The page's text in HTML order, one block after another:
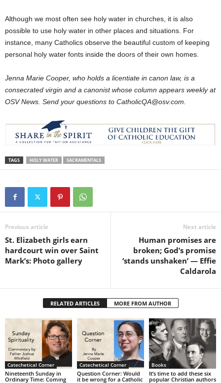
Although we most often see holy water in churches, it is also
possible to use holy water in other places and situations. For
instance, many Catholics observe the beautiful custom of keeping
personal holy water fonts inside the doors of their own homes.
Jenna Marie Cooper, who holds a licentiate in canon law, is a
consecrated virgin and a canonist whose column appears weekly at
OSV News. Send your questions to CatholicQA@osv.com.
TAGS HOLY WATER SACRAMENTALS
Previous article
St. Elizabeth girls earn
hardcourt win over Saint
Mark’s: Photo gallery
Next article
Human promises are
broken; God’s promise
‘stands unshaken’ — Effie
Caldarola
RELATED ARTICLES MORE FROM AUTHOR
Catechetical Corner
Nineteenth Sunday in
Ordinary Time: Coming
Catechetical Corner
Question Corner: Would
it be wrong for a Catholic
Books
It’s time to add these six
popular Christian authors